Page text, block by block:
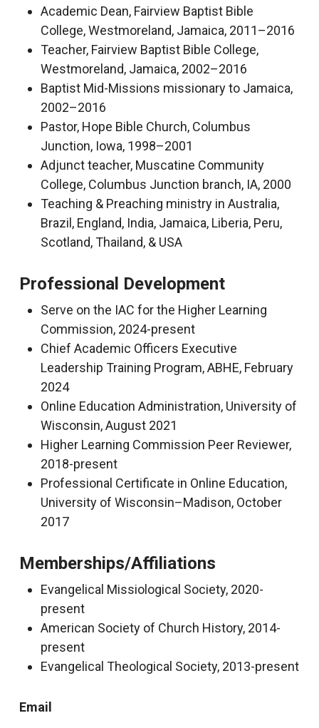
Academic Dean, Fairview Baptist Bible
College, Westmoreland, Jamaica, 2011–2016
Teacher, Fairview Baptist Bible College,
Westmoreland, Jamaica, 2002–2016
Baptist Mid-Missions missionary to Jamaica,
2002–2016
Pastor, Hope Bible Church, Columbus
Junction, Iowa, 1998–2001
Adjunct teacher, Muscatine Community
College, Columbus Junction branch, IA, 2000
Teaching & Preaching ministry in Australia,
Brazil, England, India, Jamaica, Liberia, Peru,
Scotland, Thailand, & USA
Professional Development
Serve on the IAC for the Higher Learning
Commission, 2024-present
Chief Academic Officers Executive
Leadership Training Program, ABHE, February
2024
Online Education Administration, University of
Wisconsin, August 2021
Higher Learning Commission Peer Reviewer,
2018-present
Professional Certificate in Online Education,
University of Wisconsin–Madison, October
2017
Memberships/Affiliations
Evangelical Missiological Society, 2020-
present
American Society of Church History, 2014-
present
Evangelical Theological Society, 2013-present
Email